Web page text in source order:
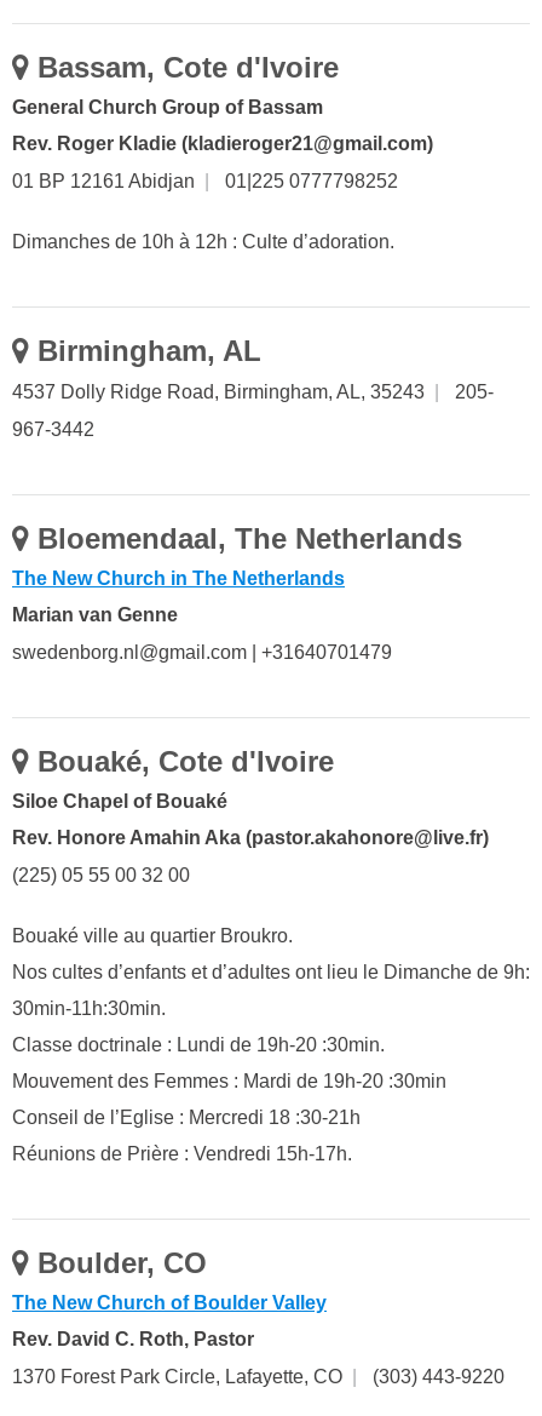
Bassam, Cote d'Ivoire
General Church Group of Bassam
Rev. Roger Kladie (kladieroger21@gmail.com)
01 BP 12161 Abidjan
01|225 0777798252
Dimanches de 10h à 12h : Culte d’adoration.
Birmingham, AL
4537 Dolly Ridge Road, Birmingham, AL, 35243
205-
967-3442
Bloemendaal, The Netherlands
The New Church in The Netherlands
Marian van Genne
swedenborg.nl@gmail.com | +31640701479
Bouaké, Cote d'Ivoire
Siloe Chapel of Bouaké
Rev. Honore Amahin Aka (pastor.akahonore@live.fr)
(225) 05 55 00 32 00
Bouaké ville au quartier Broukro.
Nos cultes d’enfants et d’adultes ont lieu le Dimanche de 9h:
30min-11h:30min.
Classe doctrinale : Lundi de 19h-20 :30min.
Mouvement des Femmes : Mardi de 19h-20 :30min
Conseil de l’Eglise : Mercredi 18 :30-21h
Réunions de Prière : Vendredi 15h-17h.
Boulder, CO
The New Church of Boulder Valley
Rev. David C. Roth, Pastor
1370 Forest Park Circle, Lafayette, CO
(303) 443-9220